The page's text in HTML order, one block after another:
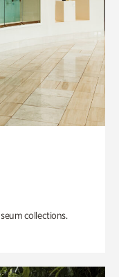
collections.